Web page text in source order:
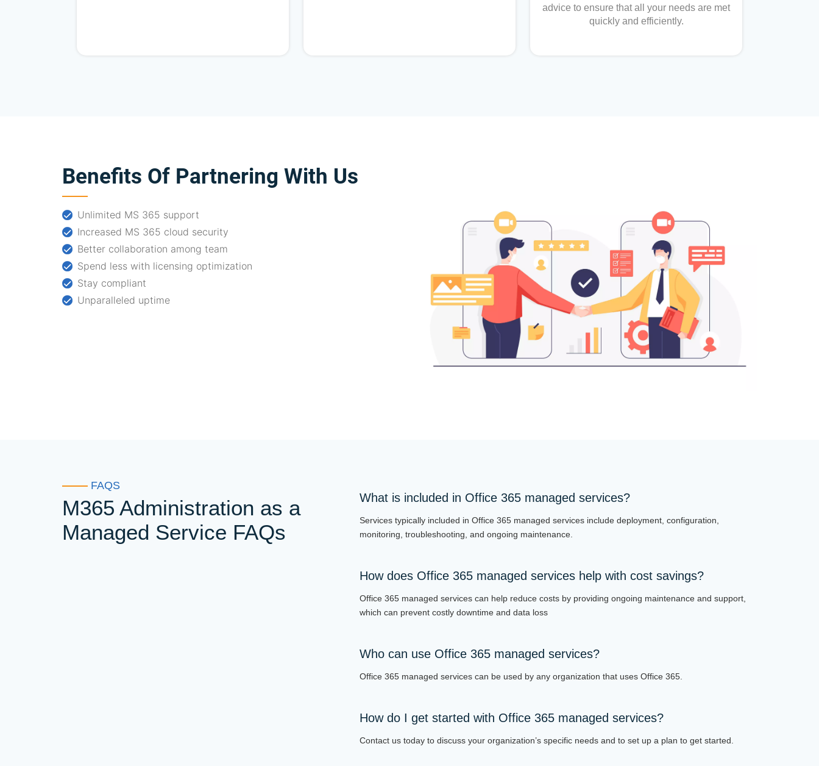
advice to ensure that all your needs are met
quickly and efficiently.
Benefits Of Partnering With Us
Unlimited MS 365 support
Increased MS 365 cloud security
Better collaboration among team
Spend less with licensing optimization
Stay compliant
Unparalleled uptime
FAQS
M365 Administration as a
Managed Service FAQs
What is included in Office 365 managed services?
Services typically included in Office 365 managed services include deployment, configuration,
monitoring, troubleshooting, and ongoing maintenance.
How does Office 365 managed services help with cost savings?
Office 365 managed services can help reduce costs by providing ongoing maintenance and support,
which can prevent costly downtime and data loss
Who can use Office 365 managed services?
Office 365 managed services can be used by any organization that uses Office 365.
How do I get started with Office 365 managed services?
Contact us today to discuss your organization’s specific needs and to set up a plan to get started.